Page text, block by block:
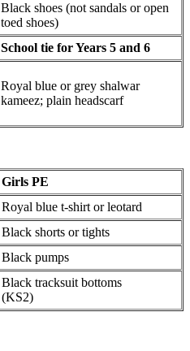
Black shoes (not sandals or open
toed shoes)
School tie for Years 5 and 6
Royal blue or grey shalwar
kameez; plain headscarf
Girls PE
Royal blue t-shirt or leotard
Black shorts or tights
Black pumps
Black tracksuit bottoms
(KS2)